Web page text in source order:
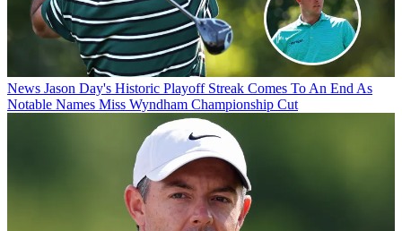
News Jason Day's Historic Playoff Streak Comes To An End As
Notable Names Miss Wyndham Championship Cut